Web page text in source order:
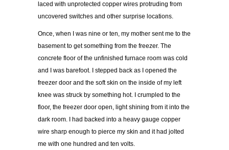
laced with unprotected copper wires protruding from
uncovered switches and other surprise locations.
Once, when I was nine or ten, my mother sent me to the
basement to get something from the freezer. The
concrete floor of the unfinished furnace room was cold
and I was barefoot. I stepped back as I opened the
freezer door and the soft skin on the inside of my left
knee was struck by something hot. I crumpled to the
floor, the freezer door open, light shining from it into the
dark room. I had backed into a heavy gauge copper
wire sharp enough to pierce my skin and it had jolted
me with one hundred and ten volts.